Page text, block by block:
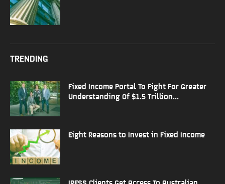
TRENDING
Fixed Income Portal To Fight For Greater
Understanding Of $1.5 Trillion...
Eight Reasons to Invest in Fixed Income
IRESS Clients Get Access To Australian